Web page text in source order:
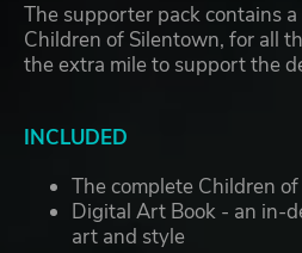
The supporter pack contains
Children of Silentown, for all
the extra mile to support the
INCLUDED
The complete Children
Digital Art Book - an in-
art and style